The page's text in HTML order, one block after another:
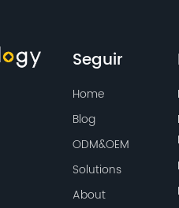
Seguir
Home
Blog
ODM&OEM
Solutions
About